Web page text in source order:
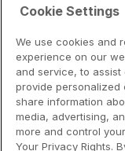
Download
Cookie Settings
We use cookies and
experience on our
and service, to
provide personalized
share information
media, advertising,
more and control
Your Privacy Rights.